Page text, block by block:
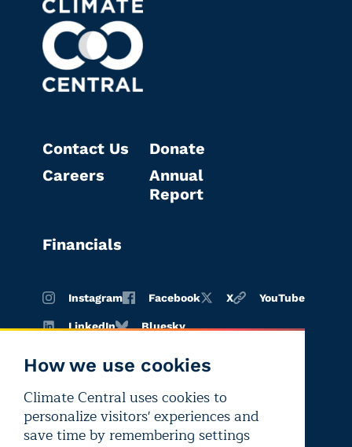
How we use cookies
Climate Central uses cookies to
personalize visitors' experiences and
save time by remembering settings
Contact Us
Careers
Donate
Annual
Report
Financials
Instagram Facebook X YouTube
LinkedIn Bluesky
Terms of
use
Privacy
policy
Editorial
independence